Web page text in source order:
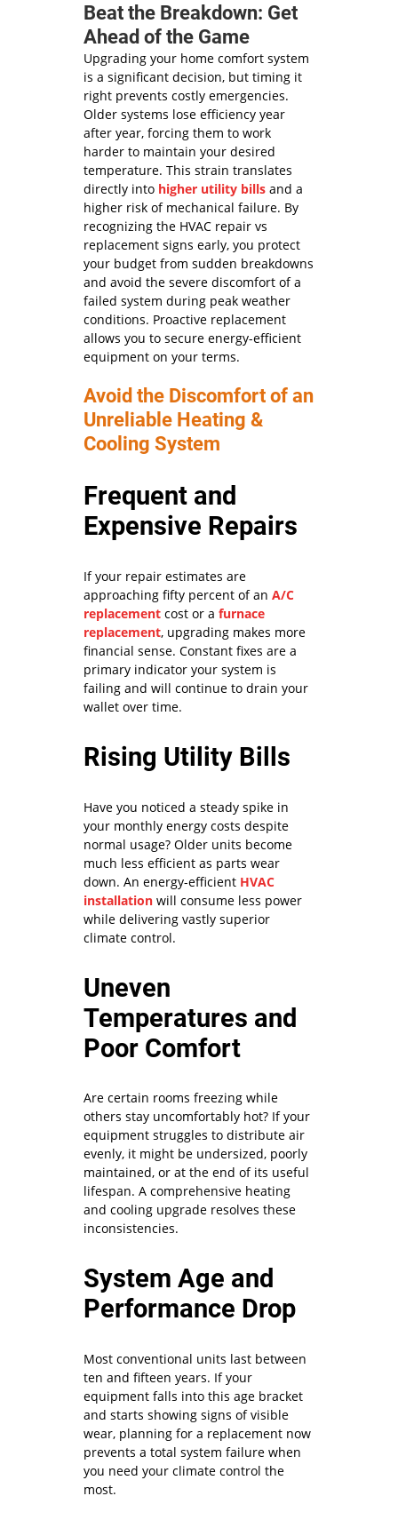
Beat the Breakdown: Get
Ahead of the Game
Upgrading your home comfort system
is a significant decision, but timing it
right prevents costly emergencies.
Older systems lose efficiency year
after year, forcing them to work
harder to maintain your desired
temperature. This strain translates
directly into higher utility bills and a
higher risk of mechanical failure. By
recognizing the HVAC repair vs
replacement signs early, you protect
your budget from sudden breakdowns
and avoid the severe discomfort of a
failed system during peak weather
conditions. Proactive replacement
allows you to secure energy-efficient
equipment on your terms.
Avoid the Discomfort of an
Unreliable Heating &
Cooling System
Frequent and
Expensive Repairs
If your repair estimates are
approaching fifty percent of an A/C
replacement cost or a furnace
replacement, upgrading makes more
financial sense. Constant fixes are a
primary indicator your system is
failing and will continue to drain your
wallet over time.
Rising Utility Bills
Have you noticed a steady spike in
your monthly energy costs despite
normal usage? Older units become
much less efficient as parts wear
down. An energy-efficient HVAC
installation will consume less power
while delivering vastly superior
climate control.
Uneven
Temperatures and
Poor Comfort
Are certain rooms freezing while
others stay uncomfortably hot? If your
equipment struggles to distribute air
evenly, it might be undersized, poorly
maintained, or at the end of its useful
lifespan. A comprehensive heating
and cooling upgrade resolves these
inconsistencies.
System Age and
Performance Drop
Most conventional units last between
ten and fifteen years. If your
equipment falls into this age bracket
and starts showing signs of visible
wear, planning for a replacement now
prevents a total system failure when
you need your climate control the
most.